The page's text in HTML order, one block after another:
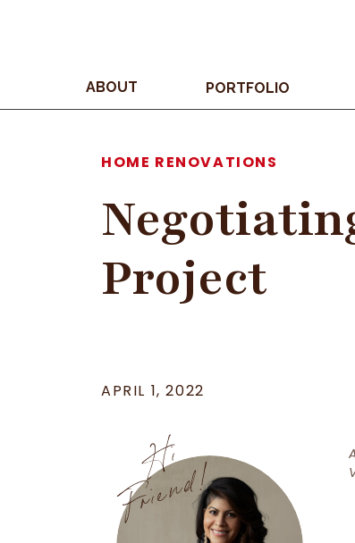
ABOUT PORTFOLIO
Project
HOME RENOVATIONS
APRIL 1, 2022
H
i
F
r
i
e
n
d
!